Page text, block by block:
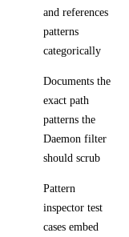
and references
patterns
categorically
Documents the
exact path
patterns the
Daemon filter
should scrub
Pattern
inspector test
cases embed